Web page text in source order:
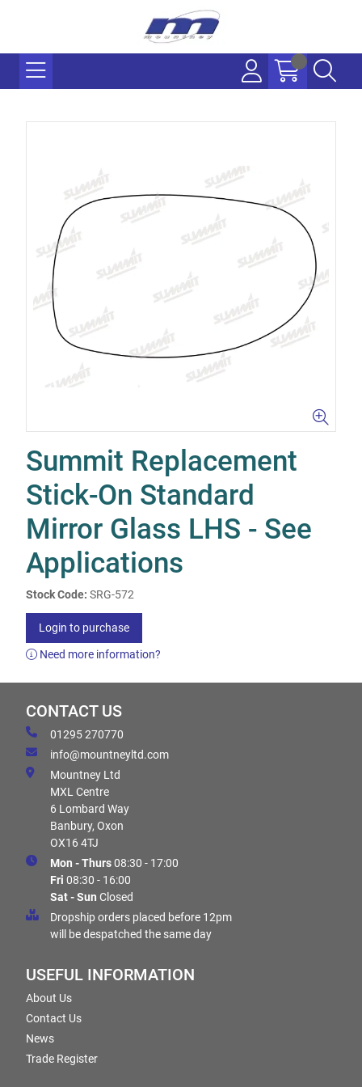
Summit Replacement
Stick-On Standard
Mirror Glass LHS - See
Applications
Stock Code: SRG-572
Login to purchase
Need more information?
CONTACT US
01295 270770
info@mountneyltd.com
Mountney Ltd
MXL Centre
6 Lombard Way
Banbury, Oxon
OX16 4TJ
Mon - Thurs08:30 - 17:00
Fri 08:30 - 16:00
Sat - Sun Closed
Dropship orders placed before 12pm
will be despatched the same day
USEFUL INFORMATION
About Us
Contact Us
News
Trade Register